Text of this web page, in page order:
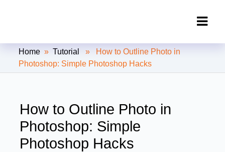
Clipping Creations India: Clipping
Path Service Provider
Home »Tutorial
» How to Outline Photo in
Photoshop: Simple Photoshop Hacks
How to Outline Photo in
Photoshop: Simple
Photoshop Hacks